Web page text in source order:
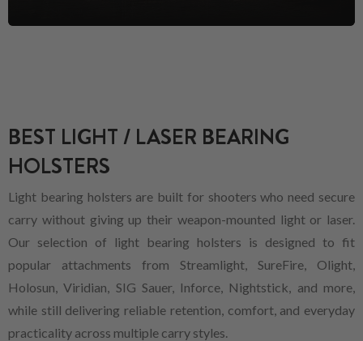
BEST LIGHT / LASER BEARING
HOLSTERS
Light bearing holsters are built for shooters who need secure
carry without giving up their weapon-mounted light or laser.
Our selection of light bearing holsters is designed to fit
popular attachments from Streamlight, SureFire, Olight,
Holosun, Viridian, SIG Sauer, Inforce, Nightstick, and more,
while still delivering reliable retention, comfort, and everyday
practicality across multiple carry styles.